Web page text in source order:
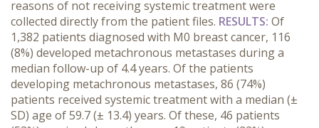
reasons of not receiving systemic treatment were
collected directly from the patient files. RESULTS: Of
1,382 patients diagnosed with M0 breast cancer, 116
(8%) developed metachronous metastases during a
median follow-up of 4.4 years. Of the patients
developing metachronous metastases, 86 (74%)
patients received systemic treatment with a median (±
SD) age of 59.7 (± 13.4) years. Of these, 46 patients